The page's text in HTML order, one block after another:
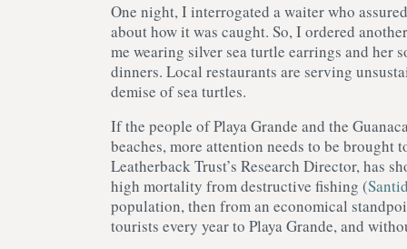
One night, I interrogated a waiter who
about how it was caught. So, I ordered
me wearing silver sea turtle earrings and her
dinners. Local restaurants are serving
demise of sea turtles.
If the people of Playa Grande and the
beaches, more attention needs to be
Leatherback Trust’s Research Director, has
high mortality from destructive fishing (
population, then from an economical
tourists every year to Playa Grande, and